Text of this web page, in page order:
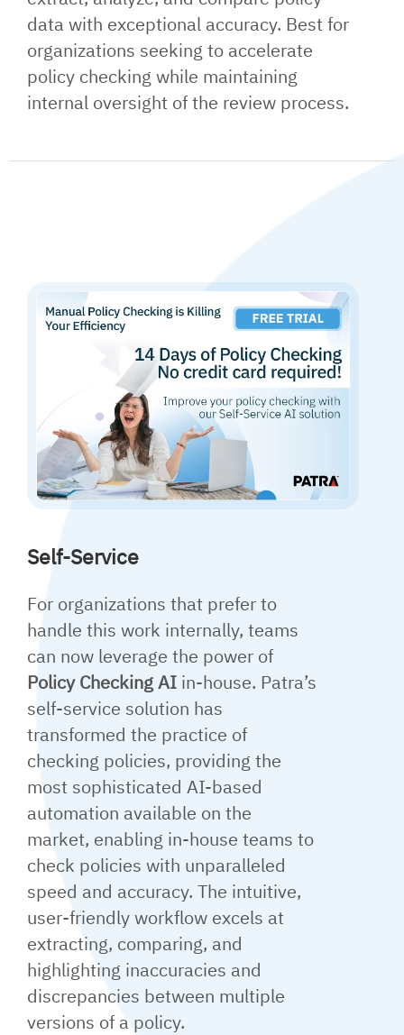
data with exceptional accuracy. Best for
organizations seeking to accelerate
policy checking while maintaining
internal oversight of the review process.
Self-Service
For organizations that prefer to
handle this work internally, teams
can now leverage the power of
Policy Checking AI in-house. Patra’s
self-service solution has
transformed the practice of
checking policies, providing the
most sophisticated AI-based
automation available on the
market, enabling in-house teams to
check policies with unparalleled
speed and accuracy. The intuitive,
user-friendly workflow excels at
extracting, comparing, and
highlighting inaccuracies and
discrepancies between multiple
versions of a policy.